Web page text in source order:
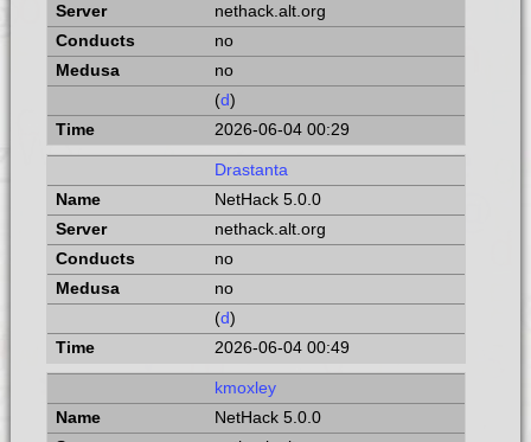
nethack.alt.org
no
no
(d)
2026-06-04 00:29
Drastanta
NetHack 5.0.0
nethack.alt.org
no
no
(d)
2026-06-04 00:49
kmoxley
NetHack 5.0.0